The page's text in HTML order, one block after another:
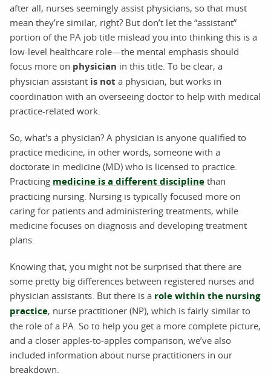
after all, nurses seemingly assist physicians, so that must
mean they’re similar, right? But don’t let the “assistant”
portion of the PA job title mislead you into thinking this is a
low-level healthcare role—the mental emphasis should
focus more on physician in this title. To be clear, a
physician assistant is not a physician, but works in
coordination with an overseeing doctor to help with medical
practice-related work.
So, what's a physician? A physician is anyone qualified to
practice medicine, in other words, someone with a
doctorate in medicine (MD) who is licensed to practice.
Practicing medicine is a different discipline than
practicing nursing. Nursing is typically focused more on
caring for patients and administering treatments, while
medicine focuses on diagnosis and developing treatment
plans.
Knowing that, you might not be surprised that there are
some pretty big differences between registered nurses and
physician assistants. But there is a role within the nursing
practice, nurse practitioner (NP), which is fairly similar to
the role of a PA. So to help you get a more complete picture,
and a closer apples-to-apples comparison, we’ve also
included information about nurse practitioners in our
breakdown.